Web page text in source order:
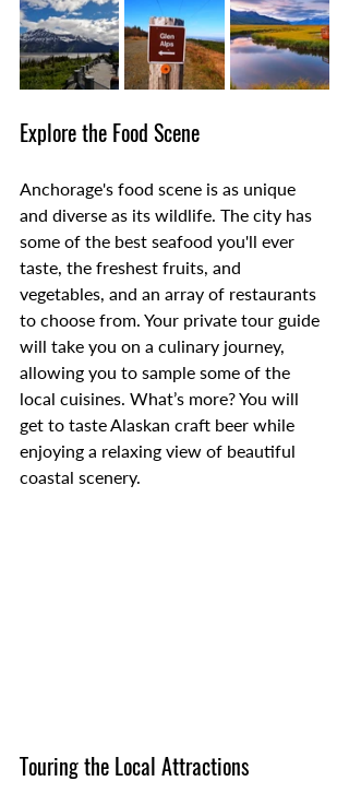
Explore the Food Scene
Anchorage's food scene is as unique
and diverse as its wildlife. The city has
some of the best seafood you'll ever
taste, the freshest fruits, and
vegetables, and an array of restaurants
to choose from. Your private tour guide
will take you on a culinary journey,
allowing you to sample some of the
local cuisines. What’s more? You will
get to taste Alaskan craft beer while
enjoying a relaxing view of beautiful
coastal scenery.
Touring the Local Attractions